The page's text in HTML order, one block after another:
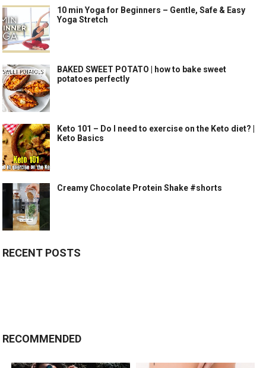
10 min Yoga for Beginners – Gentle, Safe & Easy
Yoga Stretch
BAKED SWEET POTATO | how to bake sweet
potatoes perfectly
Keto 101 – Do I need to exercise on the Keto diet? |
Keto Basics
Creamy Chocolate Protein Shake #shorts
RECENT POSTS
RECOMMENDED